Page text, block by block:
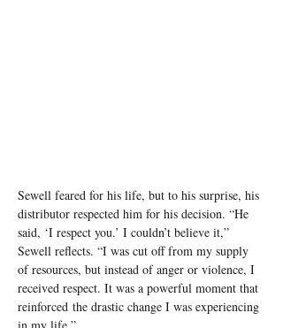
Sewell feared for his life, but to his surprise, his
distributor respected him for his decision. “He
said, ‘I respect you.’ I couldn’t believe it,”
Sewell reflects. “I was cut off from my supply
of resources, but instead of anger or violence, I
received respect. It was a powerful moment that
reinforced the drastic change I was experiencing